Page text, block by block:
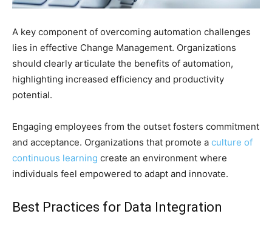
A key component of overcoming automation challenges
lies in effective Change Management. Organizations
should clearly articulate the benefits of automation,
highlighting increased efficiency and productivity
potential.
Engaging employees from the outset fosters commitment
and acceptance. Organizations that promote a culture of
continuous learning create an environment where
individuals feel empowered to adapt and innovate.
Best Practices for Data Integration